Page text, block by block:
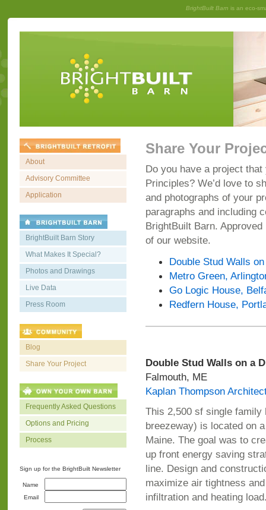
BrightBuilt Barn is an eco-
About
Advisory Committee
Application
BrightBuilt Barn Story
What Makes It Special?
Photos and Drawings
Live Data
Press Room
Blog
Share Your Project
Frequently Asked Questions
Options and Pricing
Process
Sign up for the BrightBuilt Newsletter
Name
Email
Share Your
Do you have a project
Principles? We’d love to
and photographs of your
paragraphs and including
BrightBuilt Barn.
of our website.
Double Stud Walls
Metro Green,
Go Logic House,
Redfern House,
Double Stud Walls on a
Falmouth, ME
Kaplan Thompson
This 2,500 sf single family
breezeway) is located on
Maine. The goal was to
up front energy saving
line. Design and
maximize air tightness
infiltration and heating